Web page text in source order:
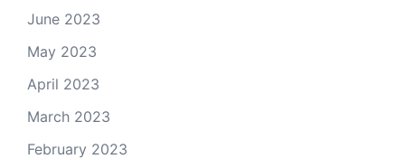
June 2023
May 2023
April 2023
March 2023
February 2023